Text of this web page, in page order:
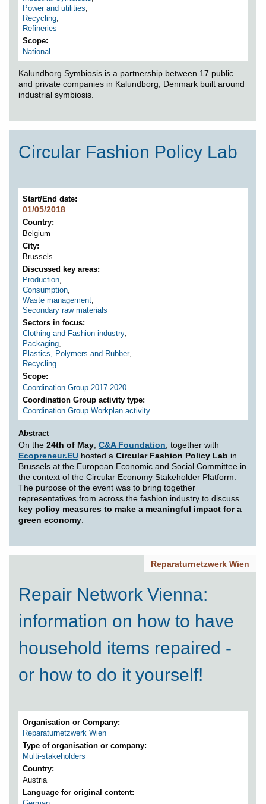
Power and utilities
Recycling,
Refineries
Scope
National
Kalundborg Symbiosis is a partnership between 17 public
and private companies in Kalundborg, Denmark built around
industrial symbiosis.
Circular Fashion Policy Lab
Start/End date
01/05/2018
Country
Belgium
City
Brussels
Discussed key areas
Production,
Consumption,
Waste management,
Secondary raw materials
Sectors in focus
Clothing and Fashion industry,
Packaging,
Plastics, Polymers and Rubber,
Recycling
Scope
Coordination Group 2017-2020
Coordination Group activity type
Coordination Group Workplan activity
Abstract
On the 24th of May C&A Foundation , together with
Ecopreneur.EU hosted a Circular Fashion Policy Lab in
Brussels at the European Economic and Social Committee in
the context of the Circular Economy Stakeholder Platform.
The purpose of the event was to bring together
representatives from across the fashion industry to discuss
key policy measures to make a meaningful impact for a
green economy
Repair Network Vienna:
information on how to have
household items repaired -
or how to do it yourself!
Reparaturnetzwerk Wien
Organisation or Company
Reparaturnetzwerk Wien
Type of organisation or company
Multi-stakeholders
Country
Austria
Language for original content